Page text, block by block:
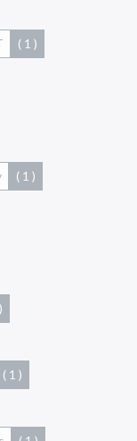
( 1 )
( 1 )
( 1 )